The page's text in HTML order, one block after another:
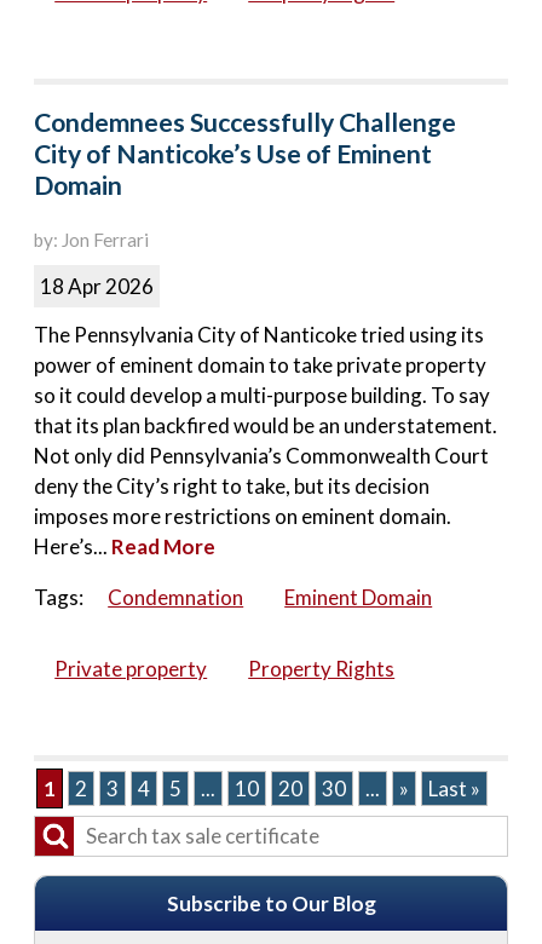
Condemnees Successfully Challenge
City of Nanticoke’s Use of Eminent
Domain
by: Jon Ferrari
18 Apr 2026
The Pennsylvania City of Nanticoke tried using its
power of eminent domain to take private property
so it could develop a multi-purpose building. To say
that its plan backfired would be an understatement.
Not only did Pennsylvania’s Commonwealth Court
deny the City’s right to take, but its decision
imposes more restrictions on eminent domain.
Here’s... Read More
Tags:
Condemnation Eminent Domain
Private property Property Rights
1 2 3 4 5 ... 10 20 30 ... » Last »
Subscribe to Our Blog